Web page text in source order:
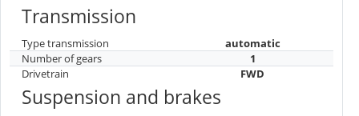
Transmission
Type transmission
automatic
Number of gears
1
Drivetrain
FWD
Suspension and brakes